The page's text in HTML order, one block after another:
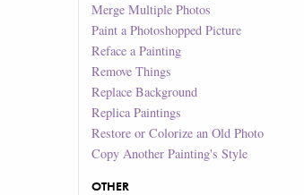
Merge Multiple Photos
Paint a Photoshopped Picture
Reface a Painting
Remove Things
Replace Background
Replica Paintings
Restore or Colorize an Old Photo
Copy Another Painting's Style
OTHER